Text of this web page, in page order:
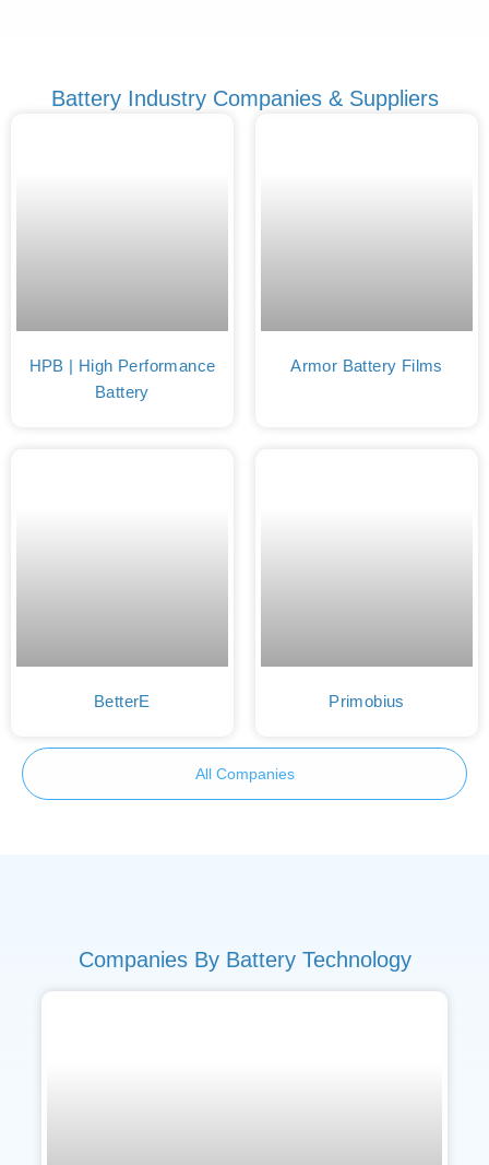
Battery Industry Companies & Suppliers
HPB | High Performance
Battery
Armor Battery Films
BetterE Primobius
All Companies
Companies By Battery Technology